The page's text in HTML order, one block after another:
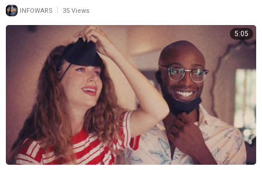
INFOWARS | 35 Views
5:05